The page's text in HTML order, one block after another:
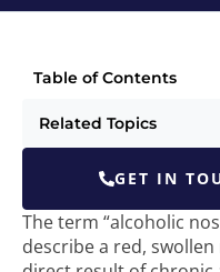
Table of Contents
Related Topics
GET IN
The term “alcoholic
describe a red,